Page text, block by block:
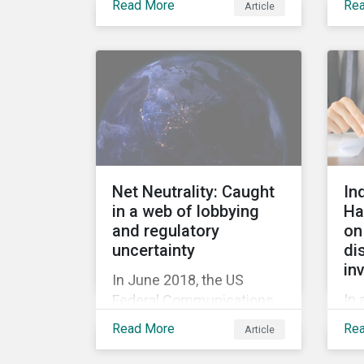
2019. See the press
release for more
information.
Read More Article
Net Neutrality: Caught
in a web of lobbying
and regulatory
uncertainty
In June 2018, the US
Federal Communications
Commission repealed the
Read More Article
In